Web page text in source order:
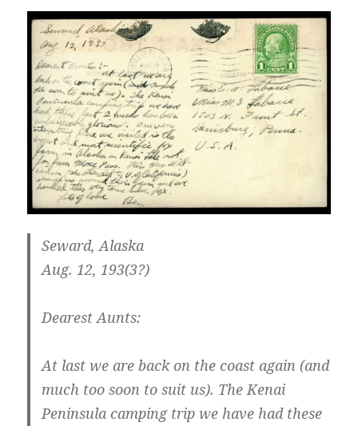
Seward, Alaska
Aug. 12, 193(3?)
Dearest Aunts:
At last we are back on the coast again (and
much too soon to suit us). The Kenai
Peninsula camping trip we have had these